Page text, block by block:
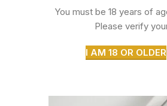
You must be 18 years of
Please verify
I AM 18 OR OLDER